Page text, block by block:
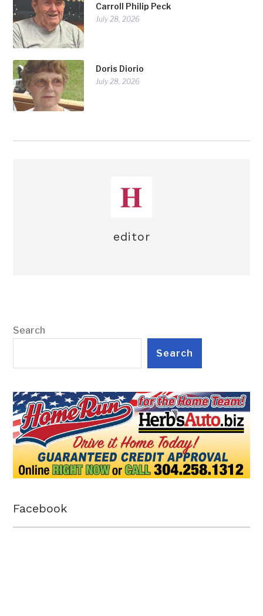
Carroll Philip Peck
July 28, 2026
Doris Diorio
July 28, 2026
editor
Search
Search
Facebook